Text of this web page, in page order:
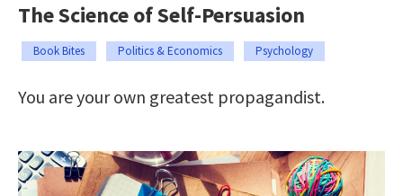
The Science of Self-Persuasion
Book Bites Politics & Economics Psychology
You are your own greatest propagandist.